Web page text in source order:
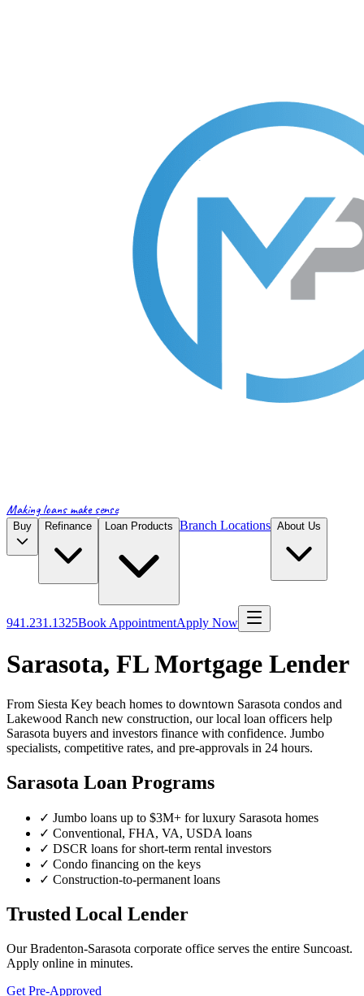
Making loans make sense
Buy Refinance Loan Products Branch Locations About Us
941.231.1325Book AppointmentApply Now
Sarasota, FL Mortgage Lender
From Siesta Key beach homes to downtown Sarasota condos and
Lakewood Ranch new construction, our local loan officers help
Sarasota buyers and investors finance with confidence. Jumbo
specialists, competitive rates, and pre-approvals in 24 hours.
Sarasota Loan Programs
✓ Jumbo loans up to $3M+ for luxury Sarasota homes
✓ Conventional, FHA, VA, USDA loans
✓ DSCR loans for short-term rental investors
✓ Condo financing on the keys
✓ Construction-to-permanent loans
Trusted Local Lender
Our Bradenton-Sarasota corporate office serves the entire Suncoast.
Apply online in minutes.
Get Pre-Approved